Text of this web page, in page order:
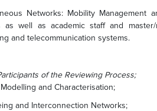
Networks: Mobility Management
as well as academic staff and
and telecommunication systems.
of the Reviewing Process;
and Characterisation;
and Interconnection Networks;